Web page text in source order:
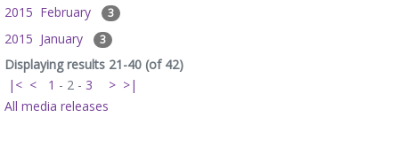
2015 February 3
2015 January 3
Displaying results 21-40 (of 42)
|< < 1 - 2 - 3 > >|
All media releases